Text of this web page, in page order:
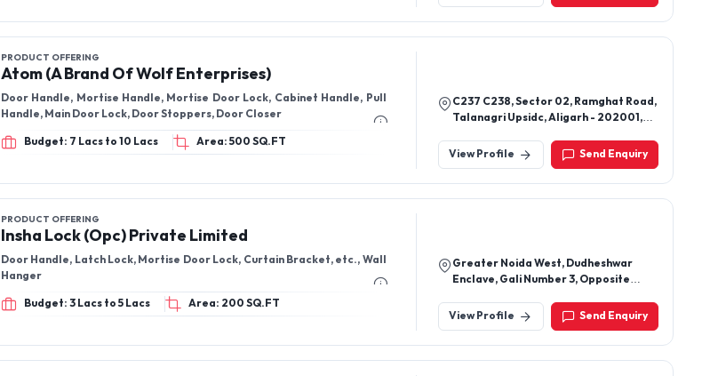
PRODUCT OFFERING
Atom (A Brand Of Wolf Enterprises)
Door Handle, Mortise Handle, Mortise Door Lock, Cabinet Handle, Pull
Handle, Main Door Lock, Door Stoppers, Door Closer
Budget: 7 Lacs to 10 Lacs Area: 500 SQ.FT
C237 C238, Sector 02, Ramghat Road,
Talanagri Upsidc, Aligarh - 202001,
View Profile
Send Enquiry
PRODUCT OFFERING
Insha Lock (Opc) Private Limited
Door Handle, Latch Lock, Mortise Door Lock, Curtain Bracket, etc., Wall
Hanger
Budget: 3 Lacs to 5 Lacs Area: 200 SQ.FT
Greater Noida West, Dudheshwar
Enclave, Gali Number 3, Opposite
Ghaziabad-201009, Uttar Pradesh,
India
View Profile Send Enquiry